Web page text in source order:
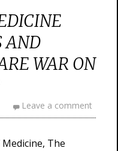
AND
WAR ON
Leave a comment
The